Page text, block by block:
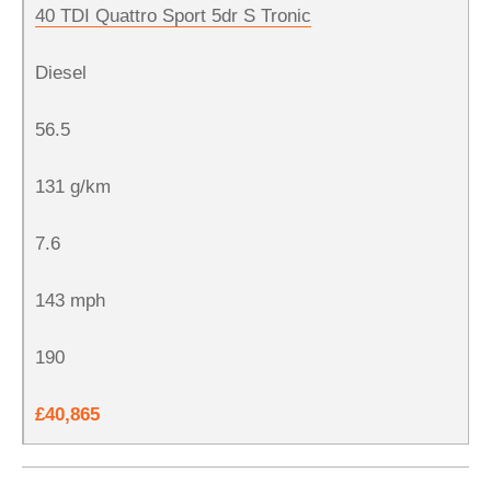
40 TDI Quattro Sport 5dr S Tronic
Diesel
56.5
131 g/km
7.6
143 mph
190
£40,865